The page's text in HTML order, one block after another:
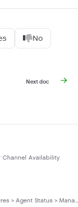
No
Next doc
Channel Availability
More Settings and Features > Settings and Features > Agent Status > Manage Agent Status